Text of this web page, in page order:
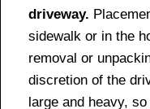
driveway.
sidewalk or in the
removal or
discretion of the
large and heavy,